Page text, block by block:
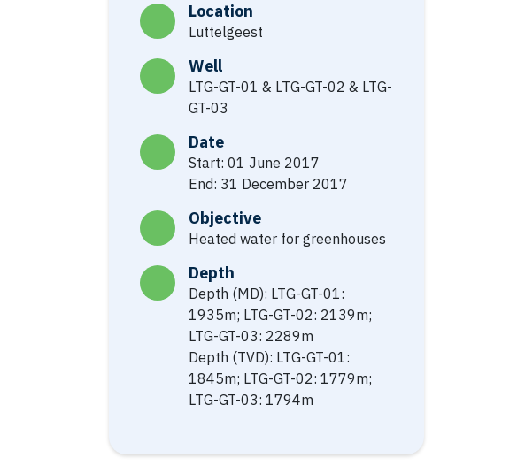
Location
Luttelgeest
Well
LTG-GT-01 & LTG-GT-02 & LTG-
GT-03
Date
Start: 01 June 2017
End: 31 December 2017
Objective
Heated water for greenhouses
Depth
Depth (MD): LTG-GT-01:
1935m; LTG-GT-02: 2139m;
LTG-GT-03: 2289m
Depth (TVD): LTG-GT-01:
1845m; LTG-GT-02: 1779m;
LTG-GT-03: 1794m